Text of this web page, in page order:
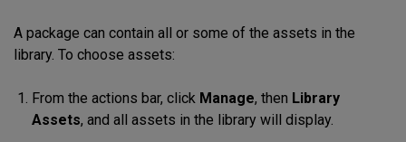
A package can contain all or some of the assets in the
library. To choose assets:
From the actions bar, click Manage, then Library
Assets, and all assets in the library will display.